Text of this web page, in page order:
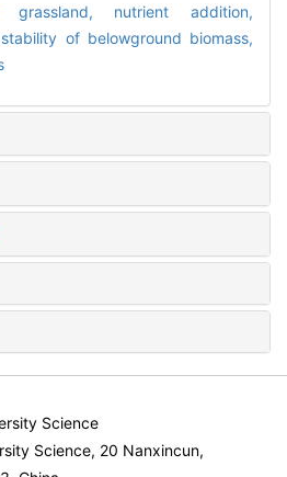
grassland, nutrient addition,
stability of belowground biomass,
Science
Science, 20 Nanxincun,